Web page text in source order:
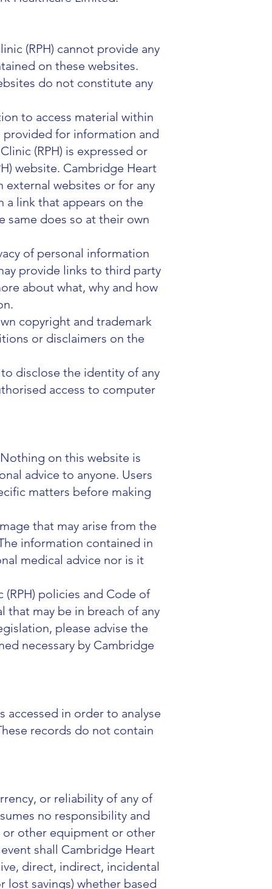
(RPH) cannot provide any
on these websites.
do not constitute any
to access material within
for information and
(RPH) is expressed or
website. Cambridge Heart
external websites or for any
a link that appears on the
same does so at their own
of personal information
provide links to third party
about what, why and how
copyright and trademark
or disclaimers on the
disclose the identity of any
access to computer
on this website is
advice to anyone. Users
matters before making
that may arise from the
information contained in
medical advice nor is it
policies and Code of
that may be in breach of any
please advise the
necessary by Cambridge
accessed in order to analyse
records do not contain
or reliability of any of
no responsibility and
or other equipment or other
shall Cambridge Heart
direct, indirect, incidental
savings) whether based